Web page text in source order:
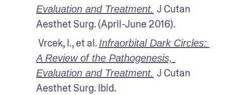
Evaluation and Treatment. J Cutan
Aesthet Surg. (April-June 2016).
Vrcek, I., et al. Infraorbital Dark Circles:
A Review of the Pathogenesis,
Evaluation and Treatment. J Cutan
Aesthet Surg. Ibid.